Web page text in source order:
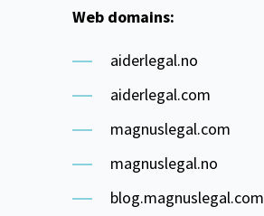
Web domains:
aiderlegal.no
aiderlegal.com
magnuslegal.com
magnuslegal.no
blog.magnuslegal.com